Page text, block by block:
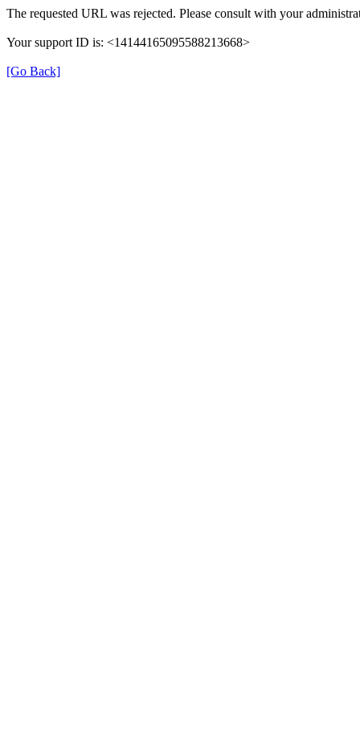
The requested URL was rejected. Please consult with your
Your support ID is: <14144165095588213668>
[Go Back]